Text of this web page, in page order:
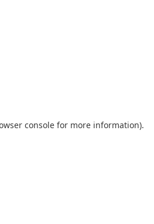
console for more information).